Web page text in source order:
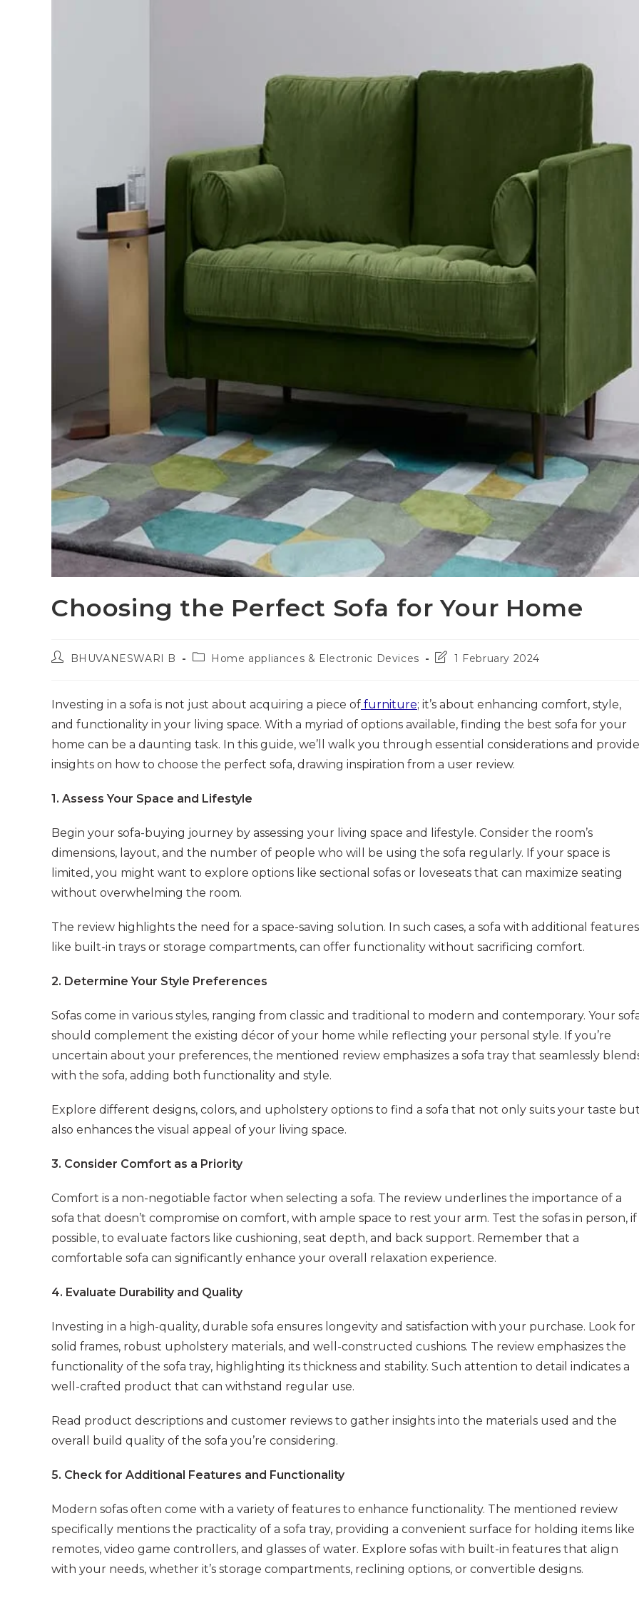
Choosing the Perfect Sofa for Your Home
PostBHUVANESWARI B
PostHome appliances & Electronic Devices
Post1 February 2024
Investing in a sofa is not just about acquiring a piece of furniture; it’s about enhancing comfort, style,
and functionality in your living space. With a myriad of options available, finding the best sofa for your
home can be a daunting task. In this guide, we’ll walk you through essential considerations and provide
insights on how to choose the perfect sofa, drawing inspiration from a user review.
1. Assess Your Space and Lifestyle
Begin your sofa-buying journey by assessing your living space and lifestyle. Consider the room’s
dimensions, layout, and the number of people who will be using the sofa regularly. If your space is
limited, you might want to explore options like sectional sofas or loveseats that can maximize seating
without overwhelming the room.
The review highlights the need for a space-saving solution. In such cases, a sofa with additional
like built-in trays or storage compartments, can offer functionality without sacrificing comfort.
2. Determine Your Style Preferences
Sofas come in various styles, ranging from classic and traditional to modern and contemporary. Your
should complement the existing décor of your home while reflecting your personal style. If you’re
uncertain about your preferences, the mentioned review emphasizes a sofa tray that seamlessly
with the sofa, adding both functionality and style.
Explore different designs, colors, and upholstery options to find a sofa that not only suits your taste but
also enhances the visual appeal of your living space.
3. Consider Comfort as a Priority
Comfort is a non-negotiable factor when selecting a sofa. The review underlines the importance of a
sofa that doesn’t compromise on comfort, with ample space to rest your arm. Test the sofas in person, if
possible, to evaluate factors like cushioning, seat depth, and back support. Remember that a
comfortable sofa can significantly enhance your overall relaxation experience.
4. Evaluate Durability and Quality
Investing in a high-quality, durable sofa ensures longevity and satisfaction with your purchase. Look for
solid frames, robust upholstery materials, and well-constructed cushions. The review emphasizes the
functionality of the sofa tray, highlighting its thickness and stability. Such attention to detail indicates a
well-crafted product that can withstand regular use.
Read product descriptions and customer reviews to gather insights into the materials used and the
overall build quality of the sofa you’re considering.
5. Check for Additional Features and Functionality
Modern sofas often come with a variety of features to enhance functionality. The mentioned review
specifically mentions the practicality of a sofa tray, providing a convenient surface for holding items like
remotes, video game controllers, and glasses of water. Explore sofas with built-in features that align
with your needs, whether it’s storage compartments, reclining options, or convertible designs.